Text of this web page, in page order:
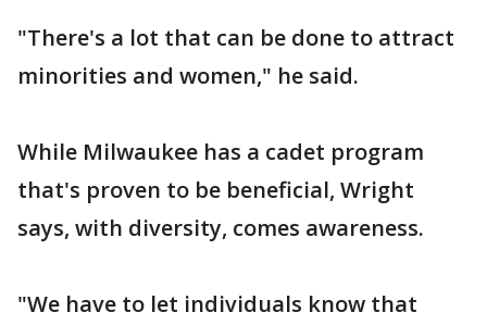
"There's a lot that can be done to attract
minorities and women," he said.
While Milwaukee has a cadet program
that's proven to be beneficial, Wright
says, with diversity, comes awareness.
"We have to let individuals know that